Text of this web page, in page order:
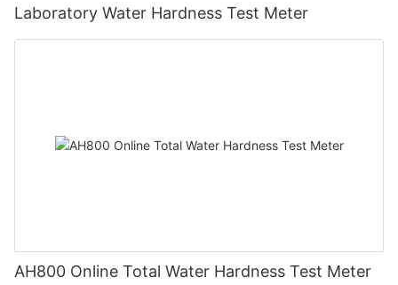
Laboratory Water Hardness Test Meter
AH800 Online Total Water Hardness Test Meter